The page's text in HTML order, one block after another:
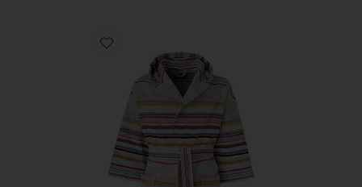
Favorite Moonshadow Hooded Bathrobe